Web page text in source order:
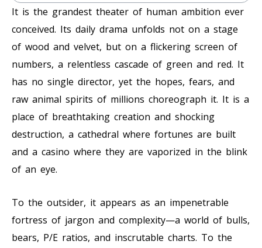
It is the grandest theater of human ambition ever
conceived. Its daily drama unfolds not on a stage
of wood and velvet, but on a flickering screen of
numbers, a relentless cascade of green and red. It
has no single director, yet the hopes, fears, and
raw animal spirits of millions choreograph it. It is a
place of breathtaking creation and shocking
destruction, a cathedral where fortunes are built
and a casino where they are vaporized in the blink
of an eye.
To the outsider, it appears as an impenetrable
fortress of jargon and complexity—a world of bulls,
bears, P/E ratios, and inscrutable charts. To the